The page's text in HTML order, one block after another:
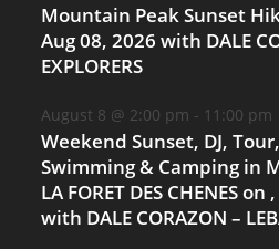
Mountain Peak Sunset
Aug 08, 2026 with DALE
EXPLORERS
August 8 @ 2:00 pm - 11:00 pm
Weekend Sunset, DJ,
Swimming & Camping in
LA FORET DES CHENES
with DALE CORAZON –